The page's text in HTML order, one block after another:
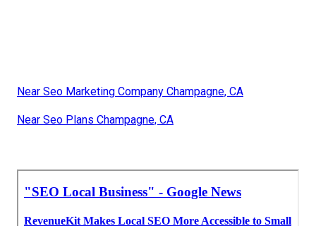
Near Seo Marketing Company Champagne, CA
Near Seo Plans Champagne, CA